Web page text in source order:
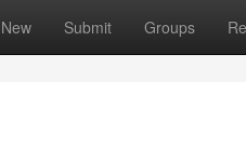
New Submit Groups